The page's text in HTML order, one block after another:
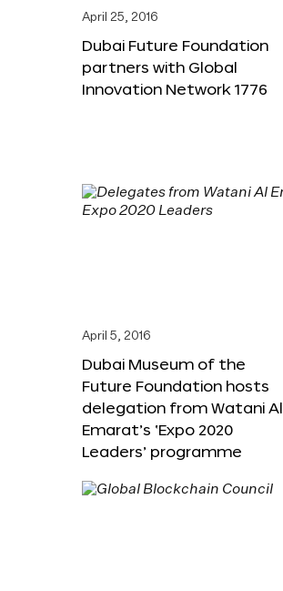
April 25, 2016
Dubai Future Foundation
partners with Global
Innovation Network 1776
April 5, 2016
Dubai Museum of the
Future Foundation hosts
delegation from Watani Al
Emarat’s ‘Expo 2020
Leaders’ programme